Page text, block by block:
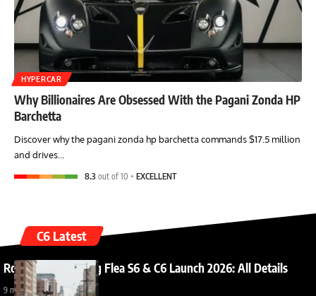
HYPERCAR
Why Billionaires Are Obsessed With the Pagani Zonda HP
Barchetta
Discover why the pagani zonda hp barchetta commands $17.5 million
and drives…
8.3 out of 10 EXCELLENT
C6 Latest
Royal Enfield Flying Flea S6 & C6 Launch 2026: All Details
9 months ago